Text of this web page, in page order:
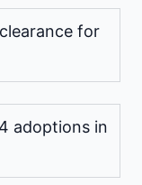
for
adoptions in